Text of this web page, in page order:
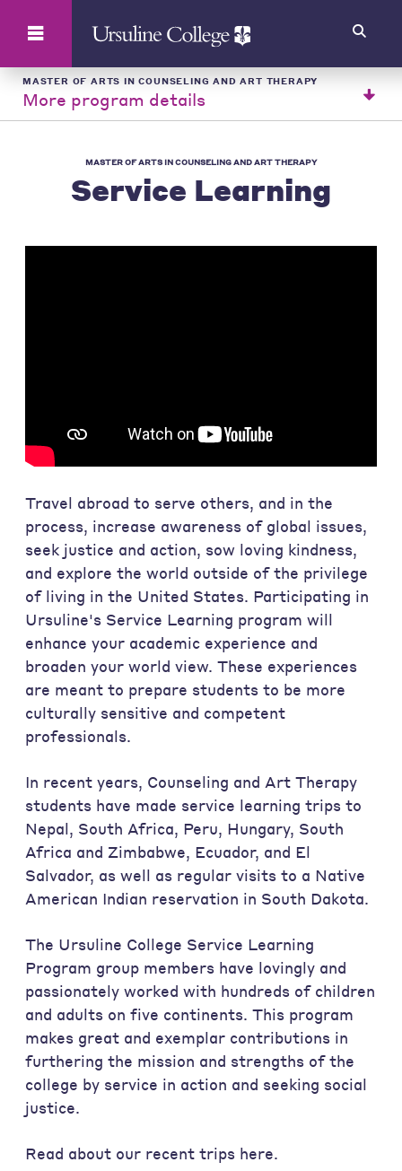
MASTER OF ARTS IN COUNSELING AND ART THERAPY
More program details
MASTER OF ARTS IN COUNSELING AND ART THERAPY
Service Learning
Travel abroad to serve others, and in the
process, increase awareness of global issues,
seek justice and action, sow loving kindness,
and explore the world outside of the privilege
of living in the United States. Participating in
Ursuline's Service Learning program will
enhance your academic experience and
broaden your world view. These experiences
are meant to prepare students to be more
culturally sensitive and competent
professionals.
In recent years, Counseling and Art Therapy
students have made service learning trips to
Nepal, South Africa, Peru, Hungary, South
Africa and Zimbabwe, Ecuador, and El
Salvador, as well as regular visits to a Native
American Indian reservation in South Dakota.
The Ursuline College Service Learning
Program group members have lovingly and
passionately worked with hundreds of children
and adults on five continents. This program
makes great and exemplar contributions in
furthering the mission and strengths of the
college by service in action and seeking social
justice.
Read about our recent trips here.